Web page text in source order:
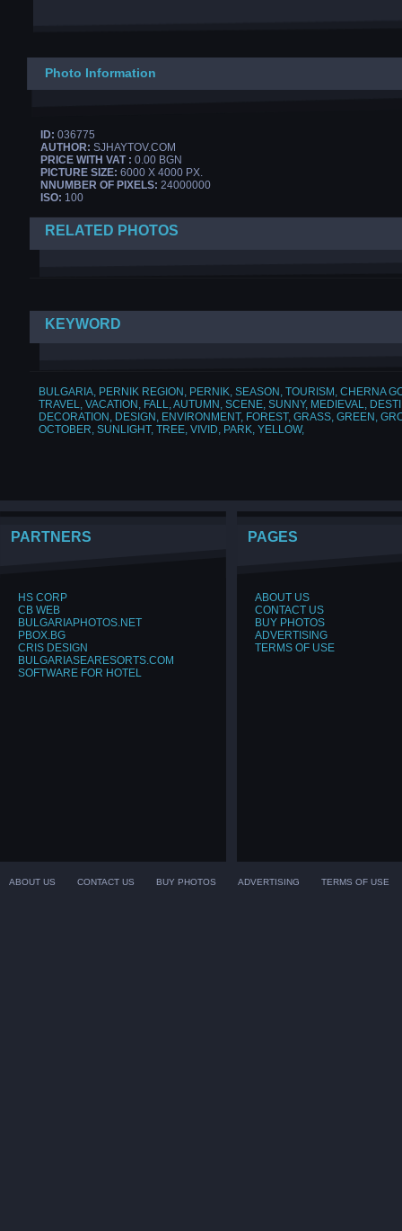
Photo Information
ID: 036775
AUTHOR: SJHAYTOV.COM
PRICE WITH VAT : 0.00 BGN
PICTURE SIZE: 6000 X 4000 PX.
NNUMBER OF PIXELS: 24000000
ISO: 100
RELATED PHOTOS
KEYWORD
BULGARIA, PERNIK REGION , PERNIK, SEASON , TOURISM , CHERNA
TRAVEL, VACATION , FALL,AUTUMN , SCENE, SUNNY, MEDIEVAL,
DECORATION , DESIGN , ENVIRONMENT, FOREST, GRASS, GREEN ,
OCTOBER, SUNLIGHT, TREE, VIVID, PARK, YELLOW,
PARTNERS
HS CORP
CB WEB
BULGARIAPHOTOS.NET
PBOX.BG
CRIS DESIGN
BULGARIASEARESORTS.COM
SOFTWARE FOR HOTEL
PAGES
ABOUT US
CONTACT US
BUY PHOTOS
ADVERTISING
TERMS OF USE
ABOUT US CONTACT US BUY PHOTOS ADVERTISING TERMS OF USE